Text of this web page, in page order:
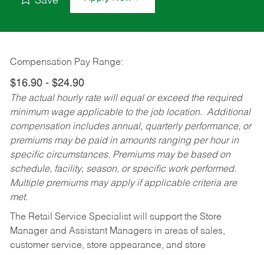
Compensation Pay Range:
$16.90 - $24.90
The actual hourly rate will equal or exceed the required
minimum wage applicable to the job location. Additional
compensation includes annual, quarterly performance, or
premiums may be paid in amounts ranging per hour in
specific circumstances. Premiums may be based on
schedule, facility, season, or specific work performed.
Multiple premiums may apply if applicable criteria are
met.
The Retail Service Specialist will support the Store
Manager and Assistant Managers in areas of sales,
customer service, store appearance, and store